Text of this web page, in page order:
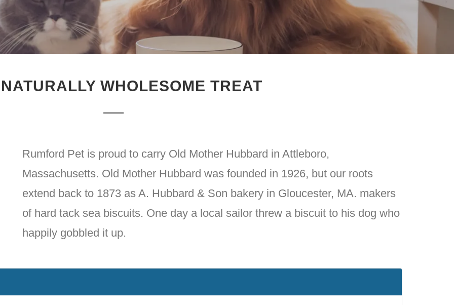
WHOLESOME TREAT
Rumford Pet is proud to carry Old Mother Hubbard in Attleboro,
Massachusetts. Old Mother Hubbard was founded in 1926, but our roots
extend back to 1873 as A. Hubbard & Son bakery in Gloucester, MA. makers
of hard tack sea biscuits. One day a local sailor threw a biscuit to his dog who
happily gobbled it up.